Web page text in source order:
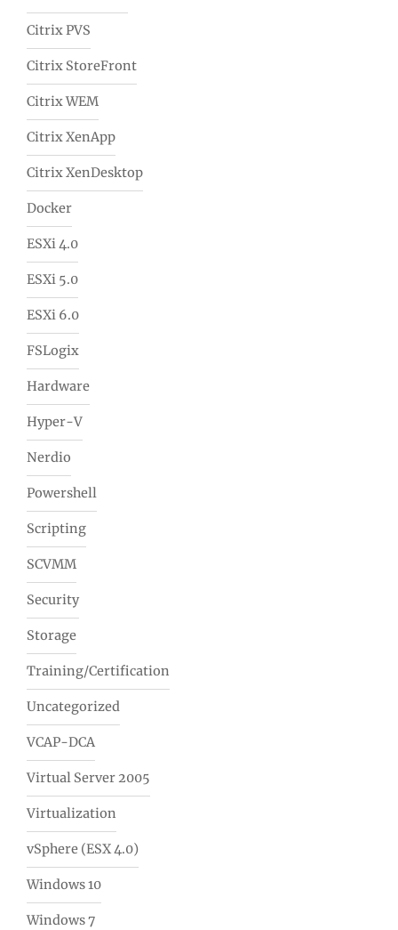
Citrix PVS
Citrix StoreFront
Citrix WEM
Citrix XenApp
Citrix XenDesktop
Docker
ESXi 4.0
ESXi 5.0
ESXi 6.0
FSLogix
Hardware
Hyper-V
Nerdio
Powershell
Scripting
SCVMM
Security
Storage
Training/Certification
Uncategorized
VCAP-DCA
Virtual Server 2005
Virtualization
vSphere (ESX 4.0)
Windows 10
Windows 7